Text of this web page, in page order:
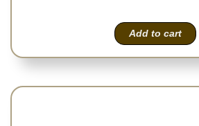
Add to cart